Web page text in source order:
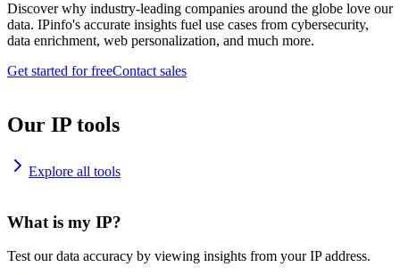
Discover why industry-leading companies around the globe love our
data. IPinfo's accurate insights fuel use cases from cybersecurity,
data enrichment, web personalization, and much more.
Get started for freeContact sales
Our IP tools
Explore all tools
What is my IP?
Test our data accuracy by viewing insights from your IP address.